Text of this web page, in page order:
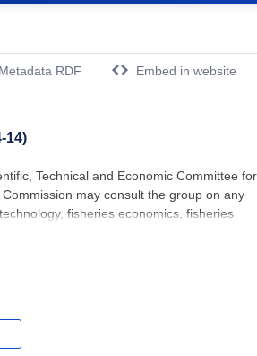
Metadata RDF
Embed in website
14)
Technical and Economic Committee for
may consult the group on any
fisheries economics, fisheries